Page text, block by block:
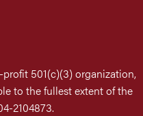
profit 501(c)(3) organization,
to the fullest extent of the
2104873.